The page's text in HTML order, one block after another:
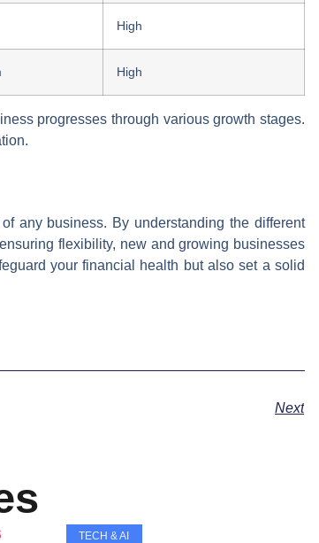
High
High
progresses through various growth stages.
any business. By understanding the different
flexibility, new and growing businesses
your financial health but also set a solid
Next
TECH & AI